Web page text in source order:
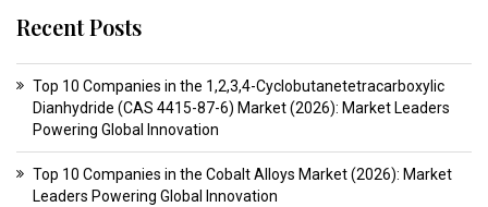
Recent Posts
Top 10 Companies in the 1,2,3,4-Cyclobutanetetracarboxylic
Dianhydride (CAS 4415-87-6) Market (2026): Market Leaders
Powering Global Innovation
Top 10 Companies in the Cobalt Alloys Market (2026): Market
Leaders Powering Global Innovation